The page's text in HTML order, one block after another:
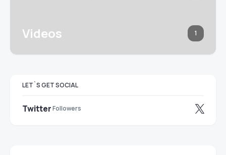
Videos 1
LET`S GET SOCIAL
TwitterFollowers